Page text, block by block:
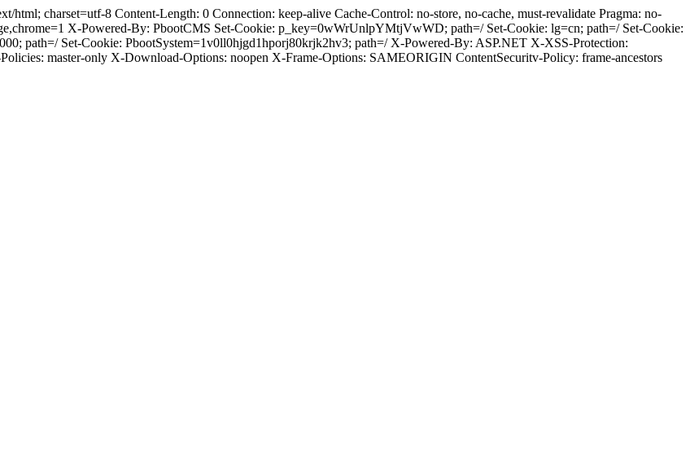
charset=utf-8 Content-Length: 0 Connection: keep-alive Cache-Control: no-store, no-cache, must-revalidate Pragma: no-
X-Powered-By: PbootCMS Set-Cookie: p_key=0wWrUnlpYMtjVwWD; path=/ Set-Cookie: lg=cn; path=/ Set-Cookie:
path=/ Set-Cookie: PbootSystem=1v0ll0hjgd1hporj80krjk2hv3; path=/ X-Powered-By: ASP.NET X-XSS-Protection:
master-only X-Download-Options: noopen X-Frame-Options: SAMEORIGIN ContentSecuritv-Policy: frame-ancestors